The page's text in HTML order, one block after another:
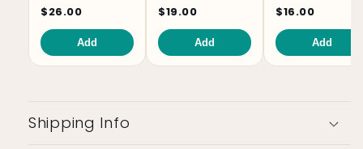
Kids Gyro Bowl
$26.00
Add
Soft,
Unbreakable
& BPA-Free
$19.00
Add
$16.00
Add
Shipping Info